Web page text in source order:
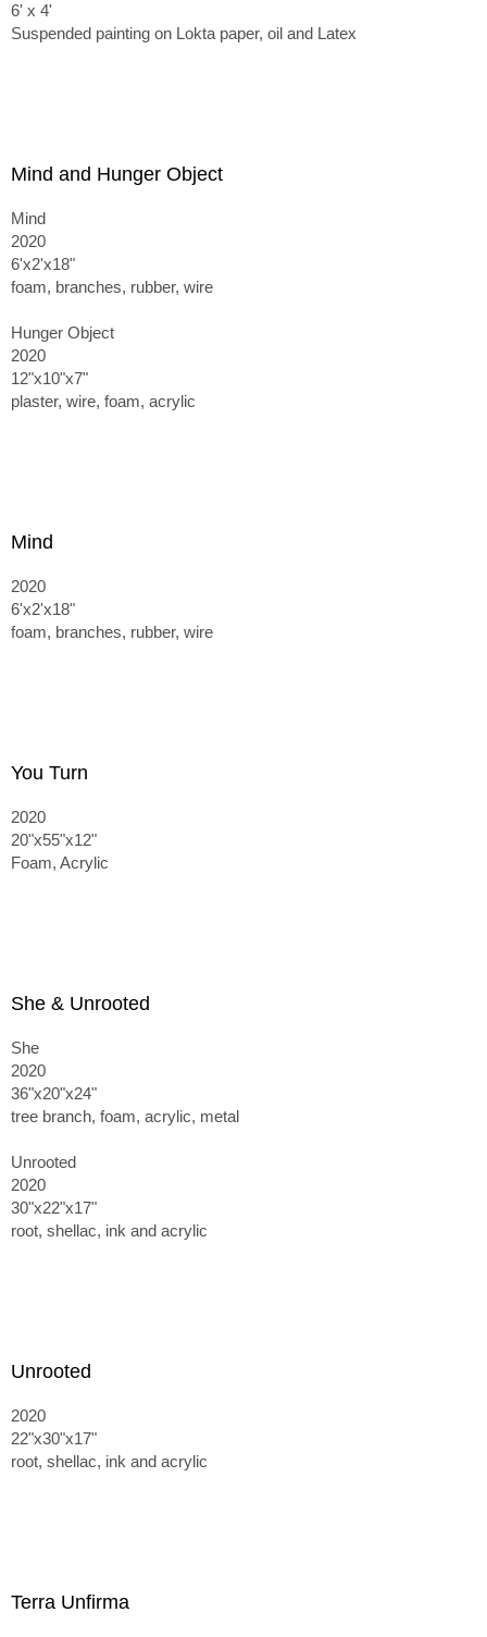
6' x 4'
Suspended painting on Lokta paper, oil and Latex
Mind and Hunger Object
Mind
2020
6'x2'x18"
foam, branches, rubber, wire
Hunger Object
2020
12"x10"x7"
plaster, wire, foam, acrylic
Mind
2020
6'x2'x18"
foam, branches, rubber, wire
You Turn
2020
20"x55"x12"
Foam, Acrylic
She & Unrooted
She
2020
36"x20"x24"
tree branch, foam, acrylic, metal
Unrooted
2020
30"x22"x17"
root, shellac, ink and acrylic
Unrooted
2020
22"x30"x17"
root, shellac, ink and acrylic
Terra Unfirma